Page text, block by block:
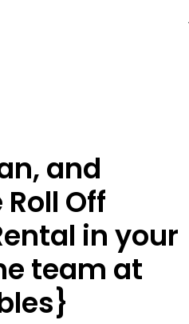
and
Off
in your
team at